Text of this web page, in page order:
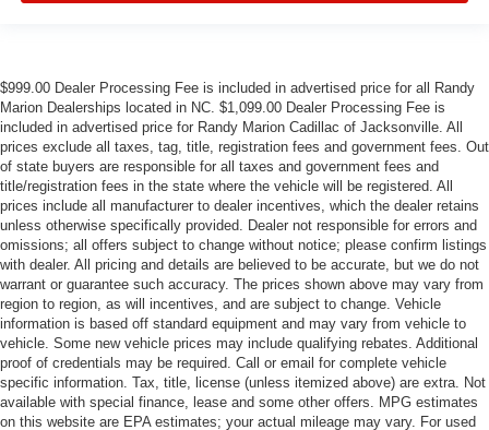
$999.00 Dealer Processing Fee is included in advertised price for all Randy
Marion Dealerships located in NC. $1,099.00 Dealer Processing Fee is
included in advertised price for Randy Marion Cadillac of Jacksonville. All
prices exclude all taxes, tag, title, registration fees and government fees. Out
of state buyers are responsible for all taxes and government fees and
title/registration fees in the state where the vehicle will be registered. All
prices include all manufacturer to dealer incentives, which the dealer retains
unless otherwise specifically provided. Dealer not responsible for errors and
omissions; all offers subject to change without notice; please confirm listings
with dealer. All pricing and details are believed to be accurate, but we do not
warrant or guarantee such accuracy. The prices shown above may vary from
region to region, as will incentives, and are subject to change. Vehicle
information is based off standard equipment and may vary from vehicle to
vehicle. Some new vehicle prices may include qualifying rebates. Additional
proof of credentials may be required. Call or email for complete vehicle
specific information. Tax, title, license (unless itemized above) are extra. Not
available with special finance, lease and some other offers. MPG estimates
on this website are EPA estimates; your actual mileage may vary. For used